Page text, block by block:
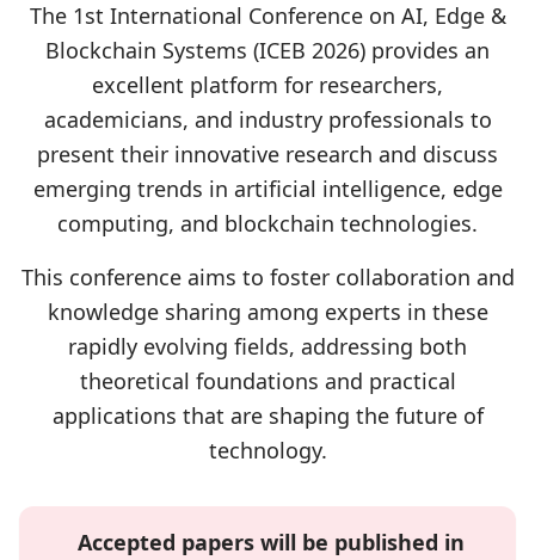
The 1st International Conference on AI, Edge &
Blockchain Systems (ICEB 2026) provides an
excellent platform for researchers,
academicians, and industry professionals to
present their innovative research and discuss
emerging trends in artificial intelligence, edge
computing, and blockchain technologies.
This conference aims to foster collaboration and
knowledge sharing among experts in these
rapidly evolving fields, addressing both
theoretical foundations and practical
applications that are shaping the future of
technology.
Accepted papers will be published in